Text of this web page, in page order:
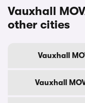
Vauxhall
other cities
Vauxhall
Vauxhall